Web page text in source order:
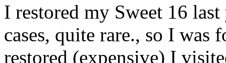
I restored my Sweet 16
cases, quite rare., so I was
restored (expensive) I